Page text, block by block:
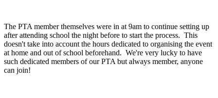
The PTA member themselves were in at 9am to continue setting up
after attending school the night before to start the process. This
doesn't take into account the hours dedicated to organising the event
at home and out of school beforehand. We're very lucky to have
such dedicated members of our PTA but always member, anyone
can join!